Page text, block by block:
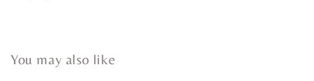
You may also like